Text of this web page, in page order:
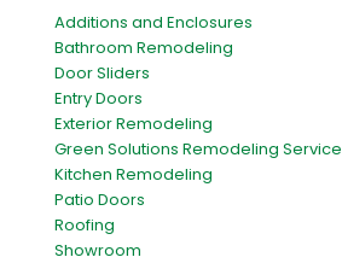
Additions and Enclosures
Bathroom Remodeling
Door Sliders
Entry Doors
Exterior Remodeling
Green Solutions Remodeling Service
Kitchen Remodeling
Patio Doors
Roofing
Showroom